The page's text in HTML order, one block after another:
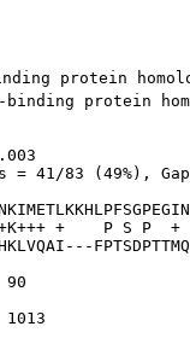
protein
binding protein
41/83 (49%),
+    P S P
90